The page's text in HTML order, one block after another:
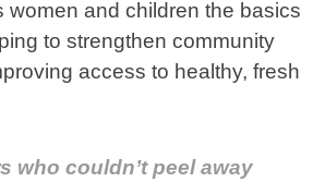
women and children the basics
to strengthen community
access to healthy, fresh
who couldn’t peel away